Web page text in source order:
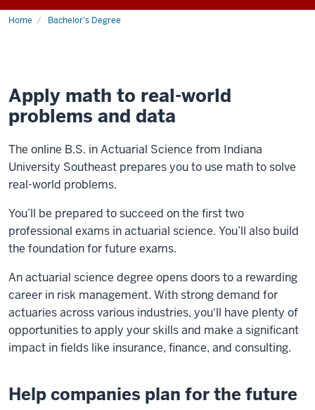
Home Bachelor's Degree
Apply math to real-world
problems and data
The online B.S. in Actuarial Science from Indiana
University Southeast prepares you to use math to solve
real-world problems.
You’ll be prepared to succeed on the first two
professional exams in actuarial science. You’ll also build
the foundation for future exams.
An actuarial science degree opens doors to a rewarding
career in risk management. With strong demand for
actuaries across various industries, you'll have plenty of
opportunities to apply your skills and make a significant
impact in fields like insurance, finance, and consulting.
Help companies plan for the future